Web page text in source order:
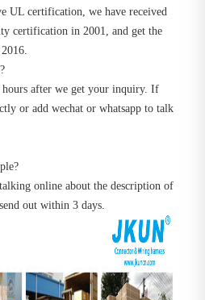
UL certification, we have received
certification in 2001, and get the
after we get your inquiry. If
or add wechat or whatsapp to talk
online about the description of
out within 3 days.